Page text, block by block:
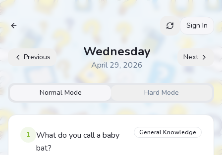
Archive Sign In
Previous Wednesday
April 29, 2026
Next
Normal Mode Hard Mode
1
What do you call a baby
bat?
General Knowledge